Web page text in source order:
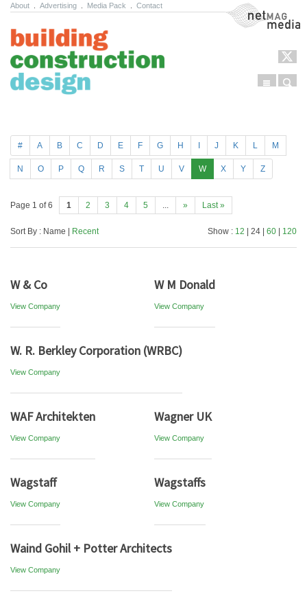
About Advertising Media Pack Contact NetMag Media
Menu
# A B C D E F G H J K L M
N O P Q R S T U V W X Y Z
Page 1 of 6 1 2 3 4 5 ... » Last »
Sort By : Name | Recent Show : 12 | 24 | 60 120
W & Co
View Company
W M Donald
View Company
W. R. Berkley Corporation (WRBC)
View Company
WAF Architekten
View Company
Wagner UK
View Company
Wagstaff
View Company
Wagstaffs
View Company
Waind Gohil + Potter Architects
View Company